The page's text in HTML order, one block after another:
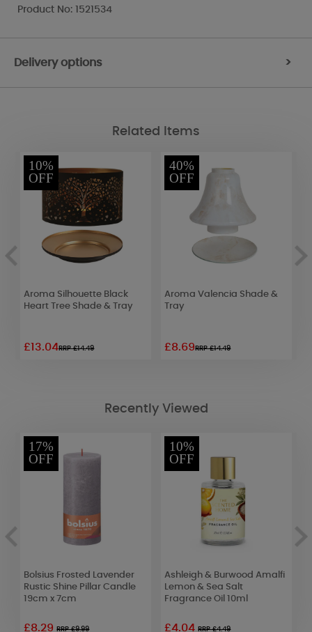
Product No: 1521534
Delivery options >
Related Items
10%
OFF
Aroma Silhouette Black
Heart Tree Shade & Tray
£13.04RRP £14.49
40%
OFF
Aroma Valencia Shade &
Tray
£8.69RRP £14.49
Recently Viewed
17%
OFF
Bolsius Frosted Lavender
Rustic Shine Pillar Candle
19cm x 7cm
£8.29RRP £9.99
10%
OFF
Ashleigh & Burwood Amalfi
Lemon & Sea Salt
Fragrance Oil 10ml
£4.04RRP £4.49